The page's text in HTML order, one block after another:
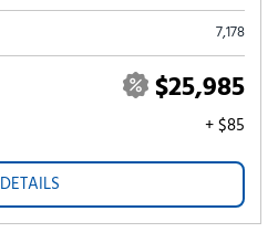
7,178
$25,985
+ $85
DETAILS